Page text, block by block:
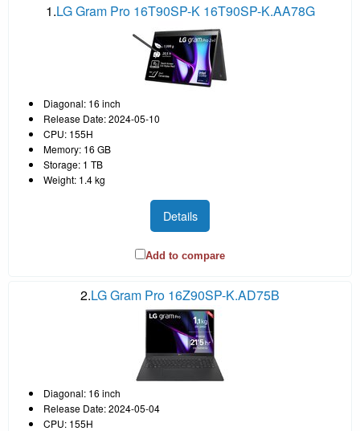
1.LG Gram Pro 16T90SP-K 16T90SP-K.AA78G
Diagonal: 16 inch
Release Date: 2024-05-10
CPU: 155H
Memory: 16 GB
Storage: 1 TB
Weight: 1.4 kg
Details
Add to compare
2.LG Gram Pro 16Z90SP-K.AD75B
Diagonal: 16 inch
Release Date: 2024-05-04
CPU: 155H